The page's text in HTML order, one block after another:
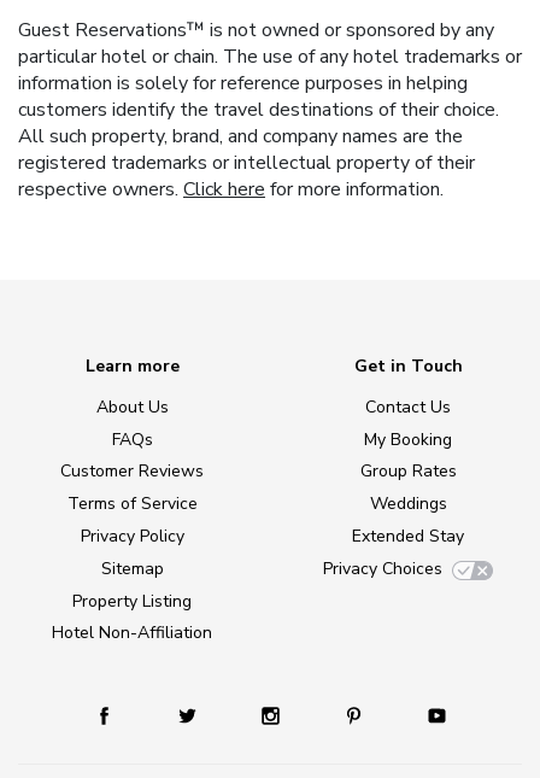
Guest Reservations™ is not owned or sponsored by any
particular hotel or chain. The use of any hotel trademarks or
information is solely for reference purposes in helping
customers identify the travel destinations of their choice.
All such property, brand, and company names are the
registered trademarks or intellectual property of their
respective owners. Click here for more information.
Learn more
About Us
FAQs
Customer Reviews
Terms of Service
Privacy Policy
Sitemap
Property Listing
Hotel Non-Affiliation
Get in Touch
Contact Us
My Booking
Group Rates
Weddings
Extended Stay
Privacy Choices